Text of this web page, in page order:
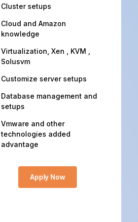
Cluster setups
Cloud and Amazon
knowledge
Virtualization, Xen , KVM ,
Solusvm
Customize server setups
Database management and
setups
Vmware and other
technologies added
advantage
Apply Now